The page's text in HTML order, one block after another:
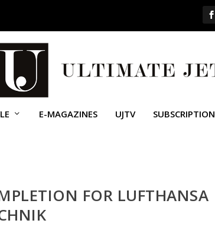
E-MAGAZINES UJTV SUBSCRIPTION
FOR LUFTHANSA